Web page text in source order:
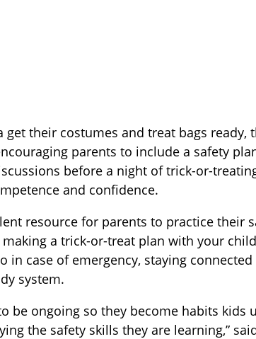
get their costumes and treat bags ready,
parents to include a safety
before a night of trick-or-
and confidence.
resource for parents to practice their
a trick-or-treat plan with your
case of emergency, staying
system.
be ongoing so they become habits kids
the safety skills they are learning,”